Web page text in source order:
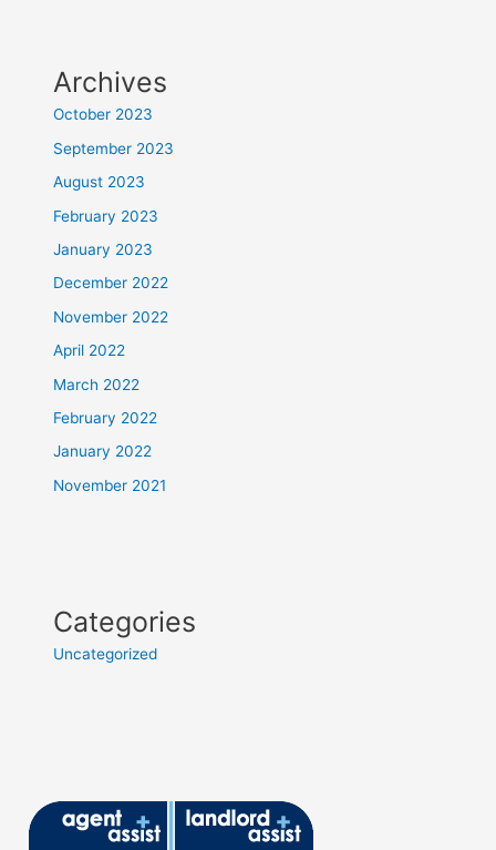
Archives
October 2023
September 2023
August 2023
February 2023
January 2023
December 2022
November 2022
April 2022
March 2022
February 2022
January 2022
November 2021
Categories
Uncategorized